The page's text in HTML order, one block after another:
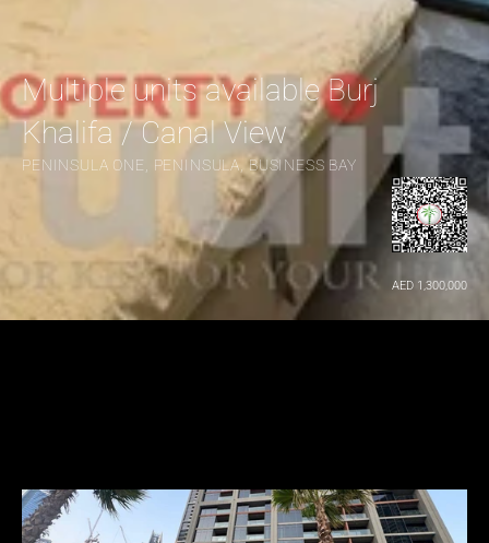
Multiple units available Burj
Khalifa / Canal View
PENINSULA ONE, PENINSULA, BUSINESS BAY
AED 1,300,000